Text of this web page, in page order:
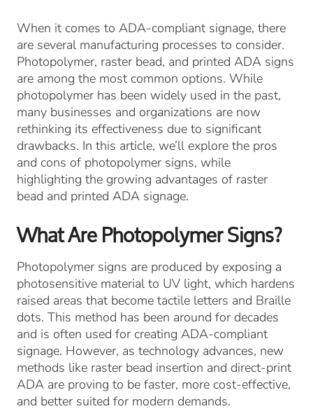
When it comes to ADA-compliant signage, there
are several manufacturing processes to consider.
Photopolymer, raster bead, and printed ADA signs
are among the most common options. While
photopolymer has been widely used in the past,
many businesses and organizations are now
rethinking its effectiveness due to significant
drawbacks. In this article, we’ll explore the pros
and cons of photopolymer signs, while
highlighting the growing advantages of raster
bead and printed ADA signage.
What Are Photopolymer Signs?
Photopolymer signs are produced by exposing a
photosensitive material to UV light, which hardens
raised areas that become tactile letters and Braille
dots. This method has been around for decades
and is often used for creating ADA-compliant
signage. However, as technology advances, new
methods like raster bead insertion and direct-print
ADA are proving to be faster, more cost-effective,
and better suited for modern demands.